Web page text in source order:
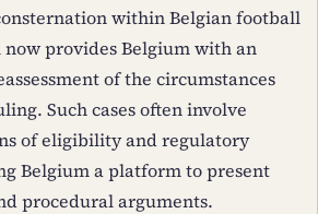
within Belgian football
now provides Belgium with an
of the circumstances
Such cases often involve
of eligibility and regulatory
Belgium a platform to present
procedural arguments.